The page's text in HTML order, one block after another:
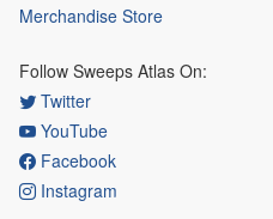
Merchandise Store
Follow Sweeps Atlas On:
Twitter
YouTube
Facebook
Instagram